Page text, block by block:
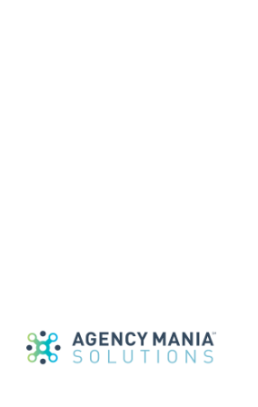
provide sourcing and marketing